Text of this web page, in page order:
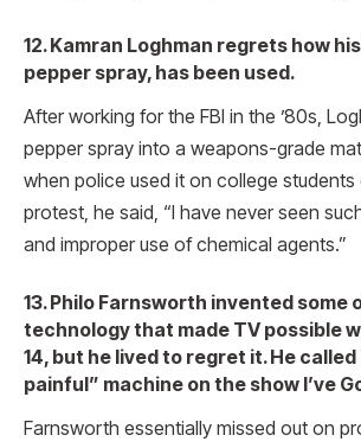
12. Kamran Loghman regrets how
pepper spray, has been used.
After working for the FBI in the ’80s,
pepper spray into a weapons-grade
when police used it on college students
protest, he said, “I have never seen
and improper use of chemical agents.”
13. Philo Farnsworth invented some
technology that made TV possible
14, but he lived to regret it. He called
painful” machine on the show I’ve
Farnsworth essentially missed out on